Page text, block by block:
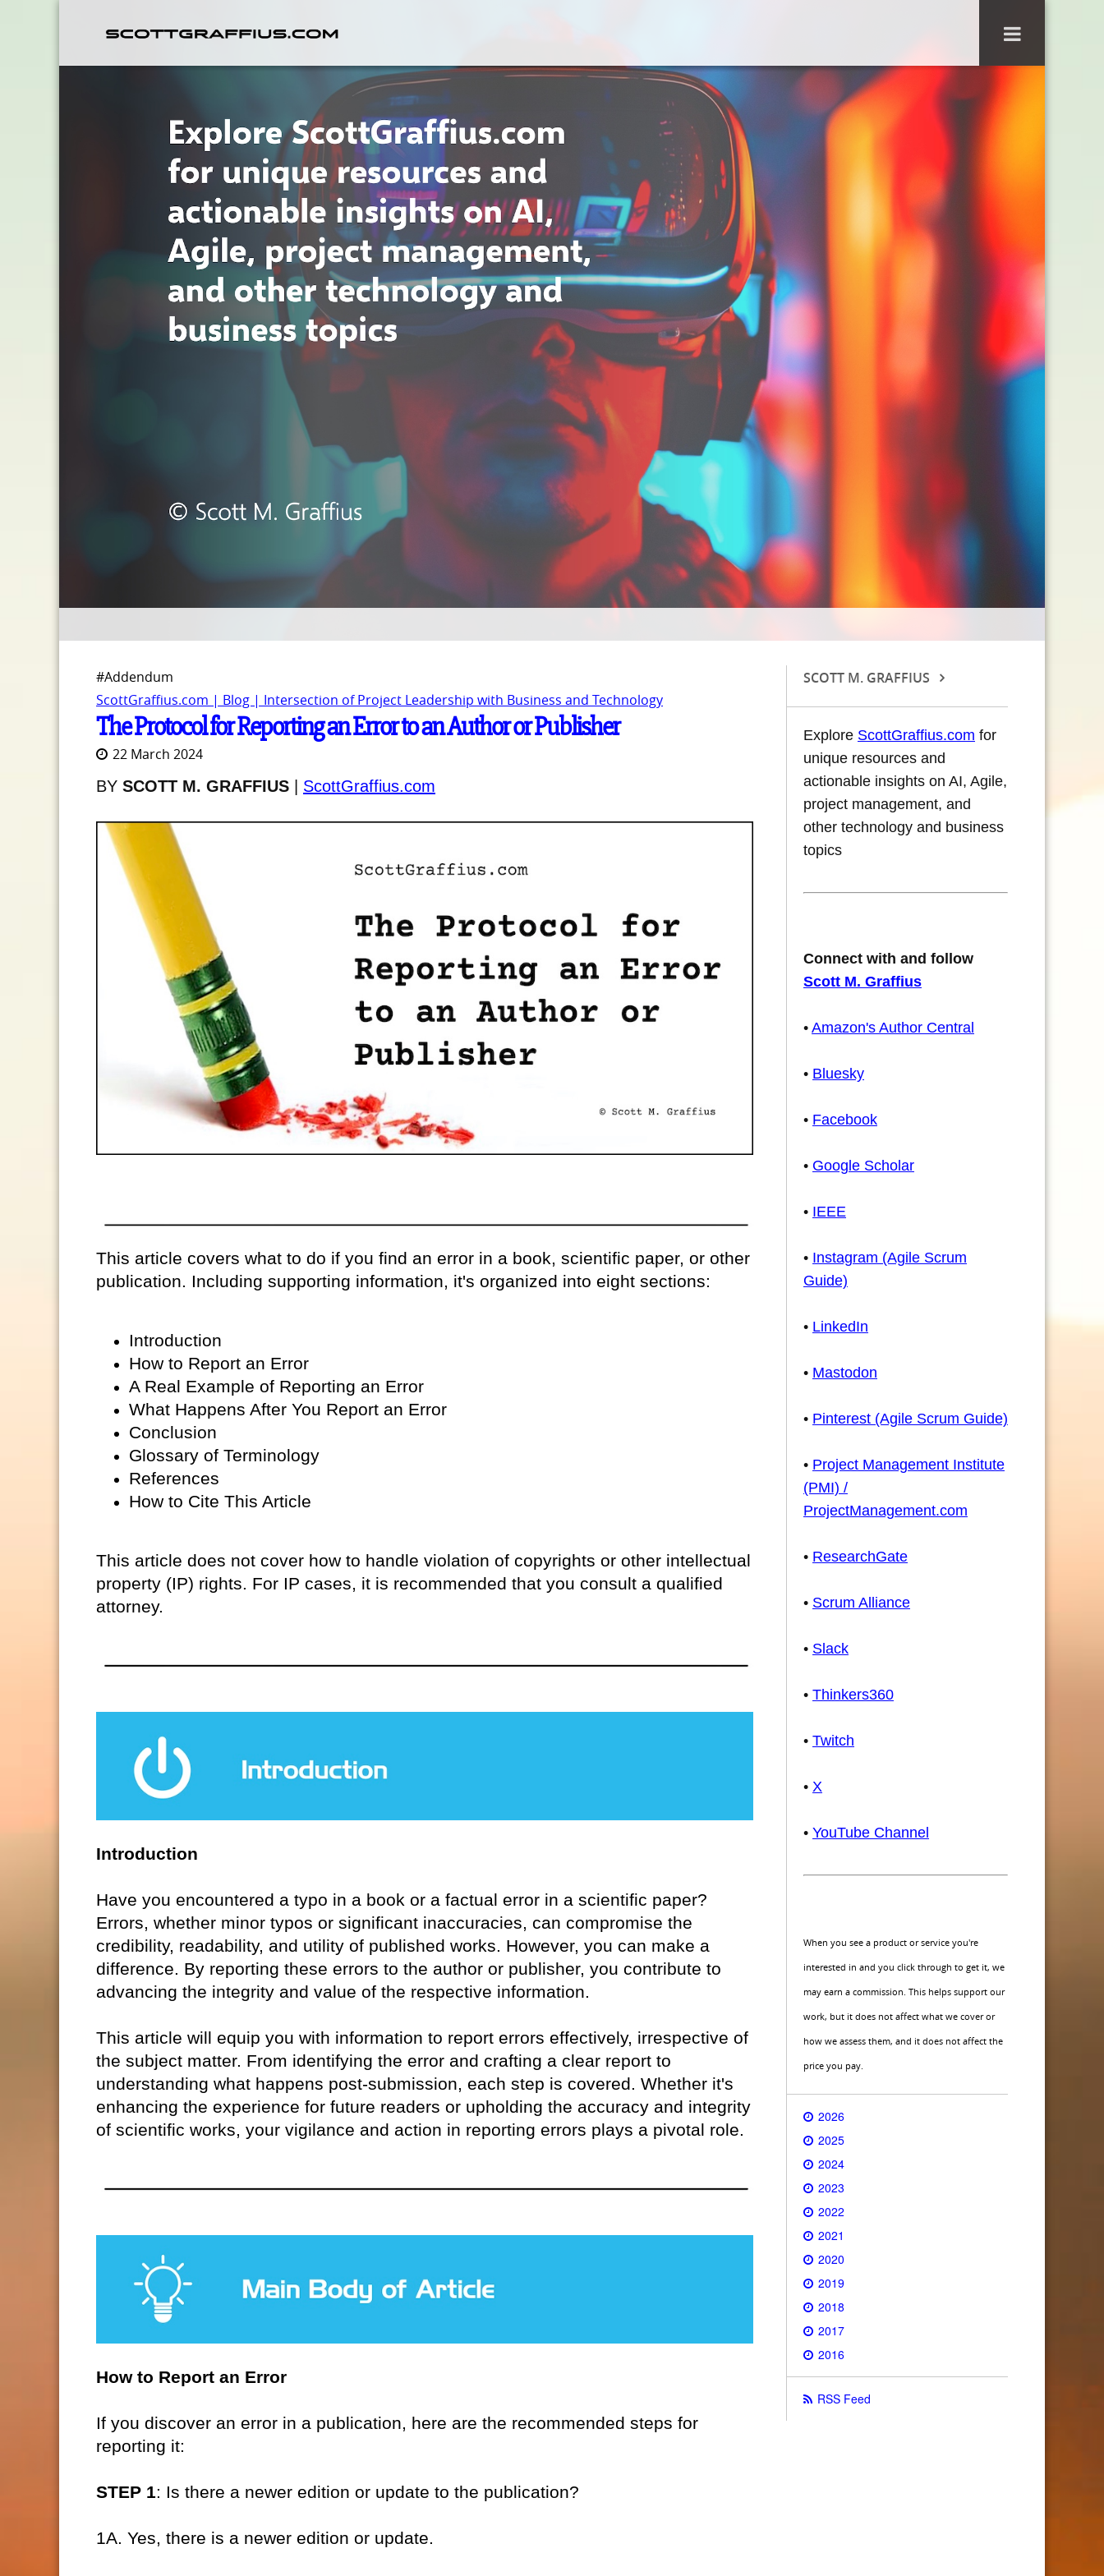
#Addendum
ScottGraffius.com | Blog | Intersection of Project Leadership with Business and Technology
The Protocol for Reporting an Error to an Author or Publisher
22 March 2024
BY SCOTT M. GRAFFIUS ScottGraffius.com
This article covers what to do if you find an error in a book, scientific paper, or other
publication. Including supporting information, it's organized into eight sections:
Introduction
How to Report an Error
A Real Example of Reporting an Error
What Happens After You Report an Error
Conclusion
Glossary of Terminology
References
How to Cite This Article
This article does not cover how to handle violation of copyrights or other intellectual
property (IP) rights. For IP cases, it is recommended that you consult a qualified
attorney.
Introduction
Have you encountered a typo in a book or a factual error in a scientific paper?
Errors, whether minor typos or significant inaccuracies, can compromise the
credibility, readability, and utility of published works. However, you can make a
difference. By reporting these errors to the author or publisher, you contribute to
advancing the integrity and value of the respective information.
This article will equip you with information to report errors effectively, irrespective of
the subject matter. From identifying the error and crafting a clear report to
understanding what happens post-submission, each step is covered. Whether it's
enhancing the experience for future readers or upholding the accuracy and integrity
of scientific works, your vigilance and action in reporting errors plays a pivotal role.
How to Report an Error
If you discover an error in a publication, here are the recommended steps for
reporting it:
STEP 1: Is there a newer edition or update to the publication?
1A. Yes, there is a newer edition or update.
SCOTT M. GRAFFIUS
Explore ScottGraffius.com for
unique resources and
actionable insights on AI, Agile,
project management, and
other technology and business
topics
Connect with and follow
Scott M. Graffius
• Amazon's Author Central
• Bluesky
• Facebook
• Google Scholar
• IEEE
• Instagram (Agile Scrum
Guide)
• LinkedIn
• Mastodon
• Pinterest (Agile Scrum Guide)
• Project Management Institute
(PMI) /
ProjectManagement.com
• ResearchGate
• Scrum Alliance
• Slack
• Thinkers360
• Twitch
• X
• YouTube Channel
When you see a product or service you're
interested in and you click through to get it, we
may earn a commission. This helps support our
work, but it does not affect what we cover or
how we assess them, and it does not affect the
price you pay.
2026
2025
2024
2023
2022
2021
2020
2019
2018
2017
2016
RSS Feed